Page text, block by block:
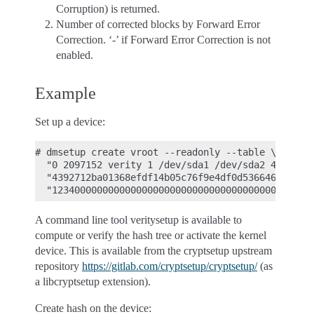
Corruption) is returned.
Number of corrected blocks by Forward Error
Correction. ‘-’ if Forward Error Correction is not
enabled.
Example
Set up a device:
# dmsetup create vroot --readonly --table \
"0 2097152 verity 1 /dev/sda1 /dev/sda2 4096
A command line tool veritysetup is available to
compute or verify the hash tree or activate the kernel
device. This is available from the cryptsetup upstream
repository https://gitlab.com/cryptsetup/cryptsetup/(as
a libcryptsetup extension).
Create hash on the device: